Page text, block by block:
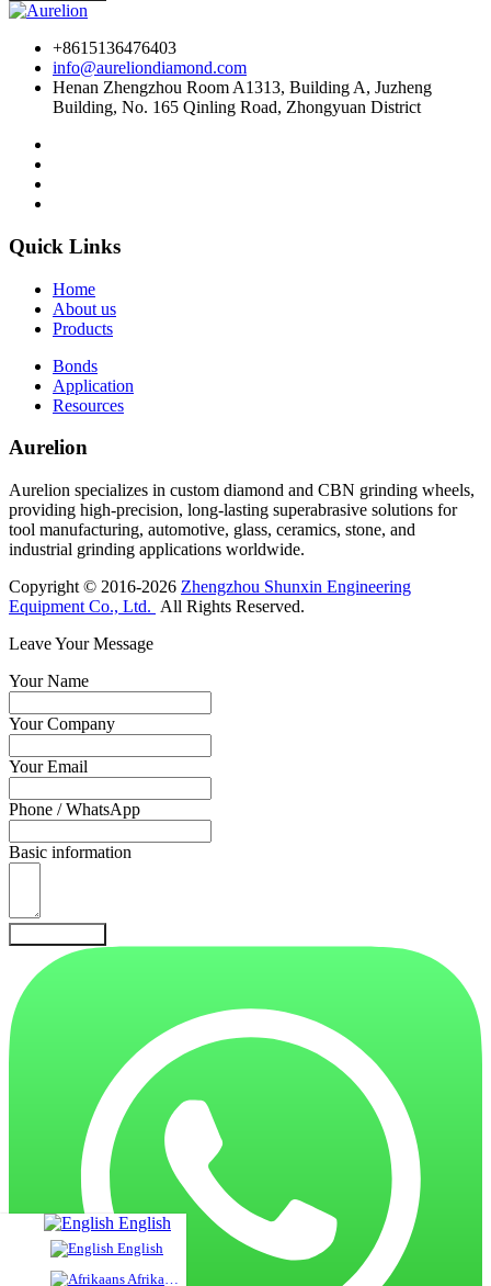
+8615136476403
info@aureliondiamond.com
Henan Zhengzhou Room A1313, Building A, Juzheng
Building, No. 165 Qinling Road, Zhongyuan District
Quick Links
Home
About us
Products
Bonds
Application
Resources
Aurelion
Aurelion specializes in custom diamond and CBN grinding wheels,
providing high-precision, long-lasting superabrasive solutions for
tool manufacturing, automotive, glass, ceramics, stone, and
industrial grinding applications worldwide.
Copyright © 2016-2026 Zhengzhou Shunxin Engineering
Equipment Co., Ltd. All Rights Reserved.
Leave Your Message
Your Name
Your Company
Your Email
Phone / WhatsApp
Basic information
English
English
Afrikaans